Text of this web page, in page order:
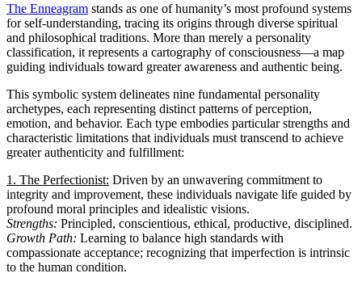
The Enneagram stands as one of humanity’s most profound systems
for self-understanding, tracing its origins through diverse spiritual
and philosophical traditions. More than merely a personality
classification, it represents a cartography of consciousness—a map
guiding individuals toward greater awareness and authentic being.
This symbolic system delineates nine fundamental personality
archetypes, each representing distinct patterns of perception,
emotion, and behavior. Each type embodies particular strengths and
characteristic limitations that individuals must transcend to achieve
greater authenticity and fulfillment:
1. The Perfectionist: Driven by an unwavering commitment to
integrity and improvement, these individuals navigate life guided by
profound moral principles and idealistic visions.
Strengths: Principled, conscientious, ethical, productive, disciplined.
Growth Path: Learning to balance high standards with
compassionate acceptance; recognizing that imperfection is intrinsic
to the human condition.